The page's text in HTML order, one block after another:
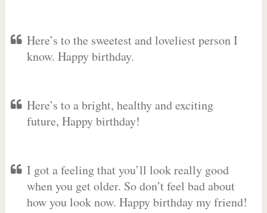
Here’s to the sweetest and loveliest person I
know. Happy birthday.
Here’s to a bright, healthy and exciting
future, Happy birthday!
I got a feeling that you’ll look really good
when you get older. So don’t feel bad about
how you look now. Happy birthday my friend!